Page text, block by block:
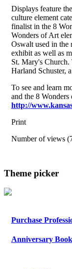
Displays feature
culture element
finalist in the 8
Wonders of Art
Oswalt used in the
exhibit as well as
St. Mary's
Harland Schuster,
To see and learn
and the 8 Wonders
http://
Print
Number of views
Theme picker
Purchase
Anniversary